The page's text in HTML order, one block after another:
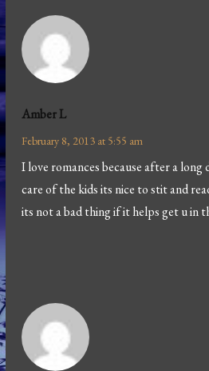
Amber L
February 8, 2013 at 5:55 am
I love romances because after a
care of the kids its nice to stit and
its not a bad thing if it helps get u in